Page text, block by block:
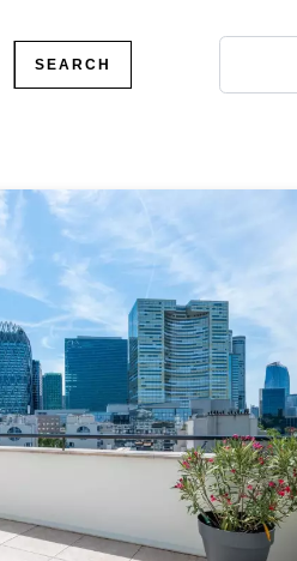
SEARCH